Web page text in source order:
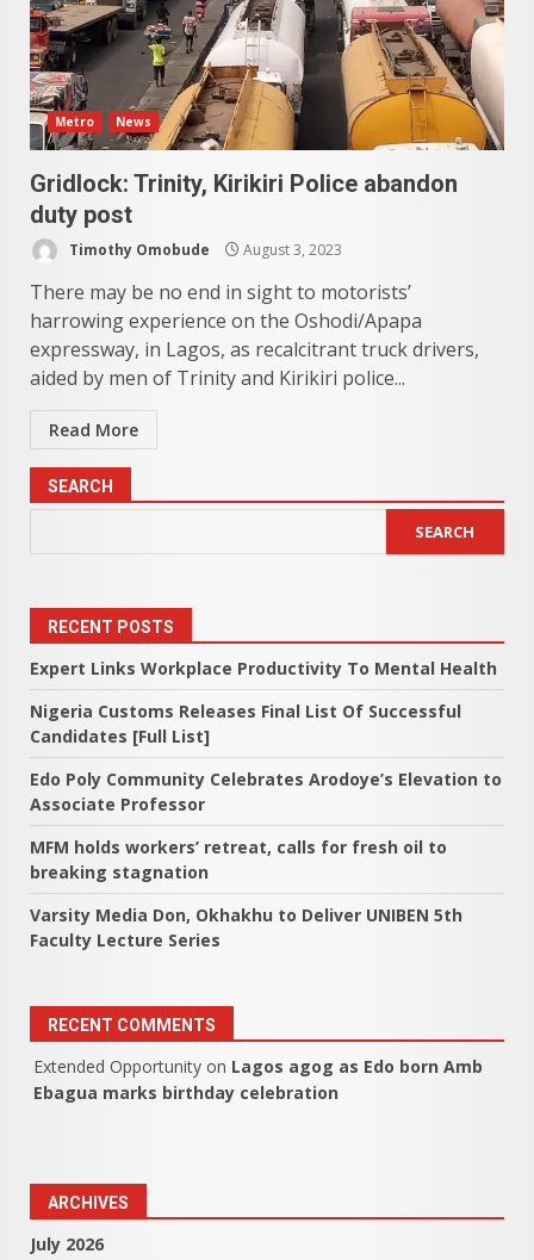
Metro News
Gridlock: Trinity, Kirikiri Police abandon
duty post
Timothy Omobude August 3, 2023
There may be no end in sight to motorists’
harrowing experience on the Oshodi/Apapa
expressway, in Lagos, as recalcitrant truck drivers,
aided by men of Trinity and Kirikiri police...
Read More
SEARCH
SEARCH
RECENT POSTS
Expert Links Workplace Productivity To Mental Health
Nigeria Customs Releases Final List Of Successful
Candidates [Full List]
Edo Poly Community Celebrates Arodoye’s Elevation to
Associate Professor
MFM holds workers’ retreat, calls for fresh oil to
breaking stagnation
Varsity Media Don, Okhakhu to Deliver UNIBEN 5th
Faculty Lecture Series
RECENT COMMENTS
Extended Opportunity on Lagos agog as Edo born Amb
Ebagua marks birthday celebration
ARCHIVES
July 2026